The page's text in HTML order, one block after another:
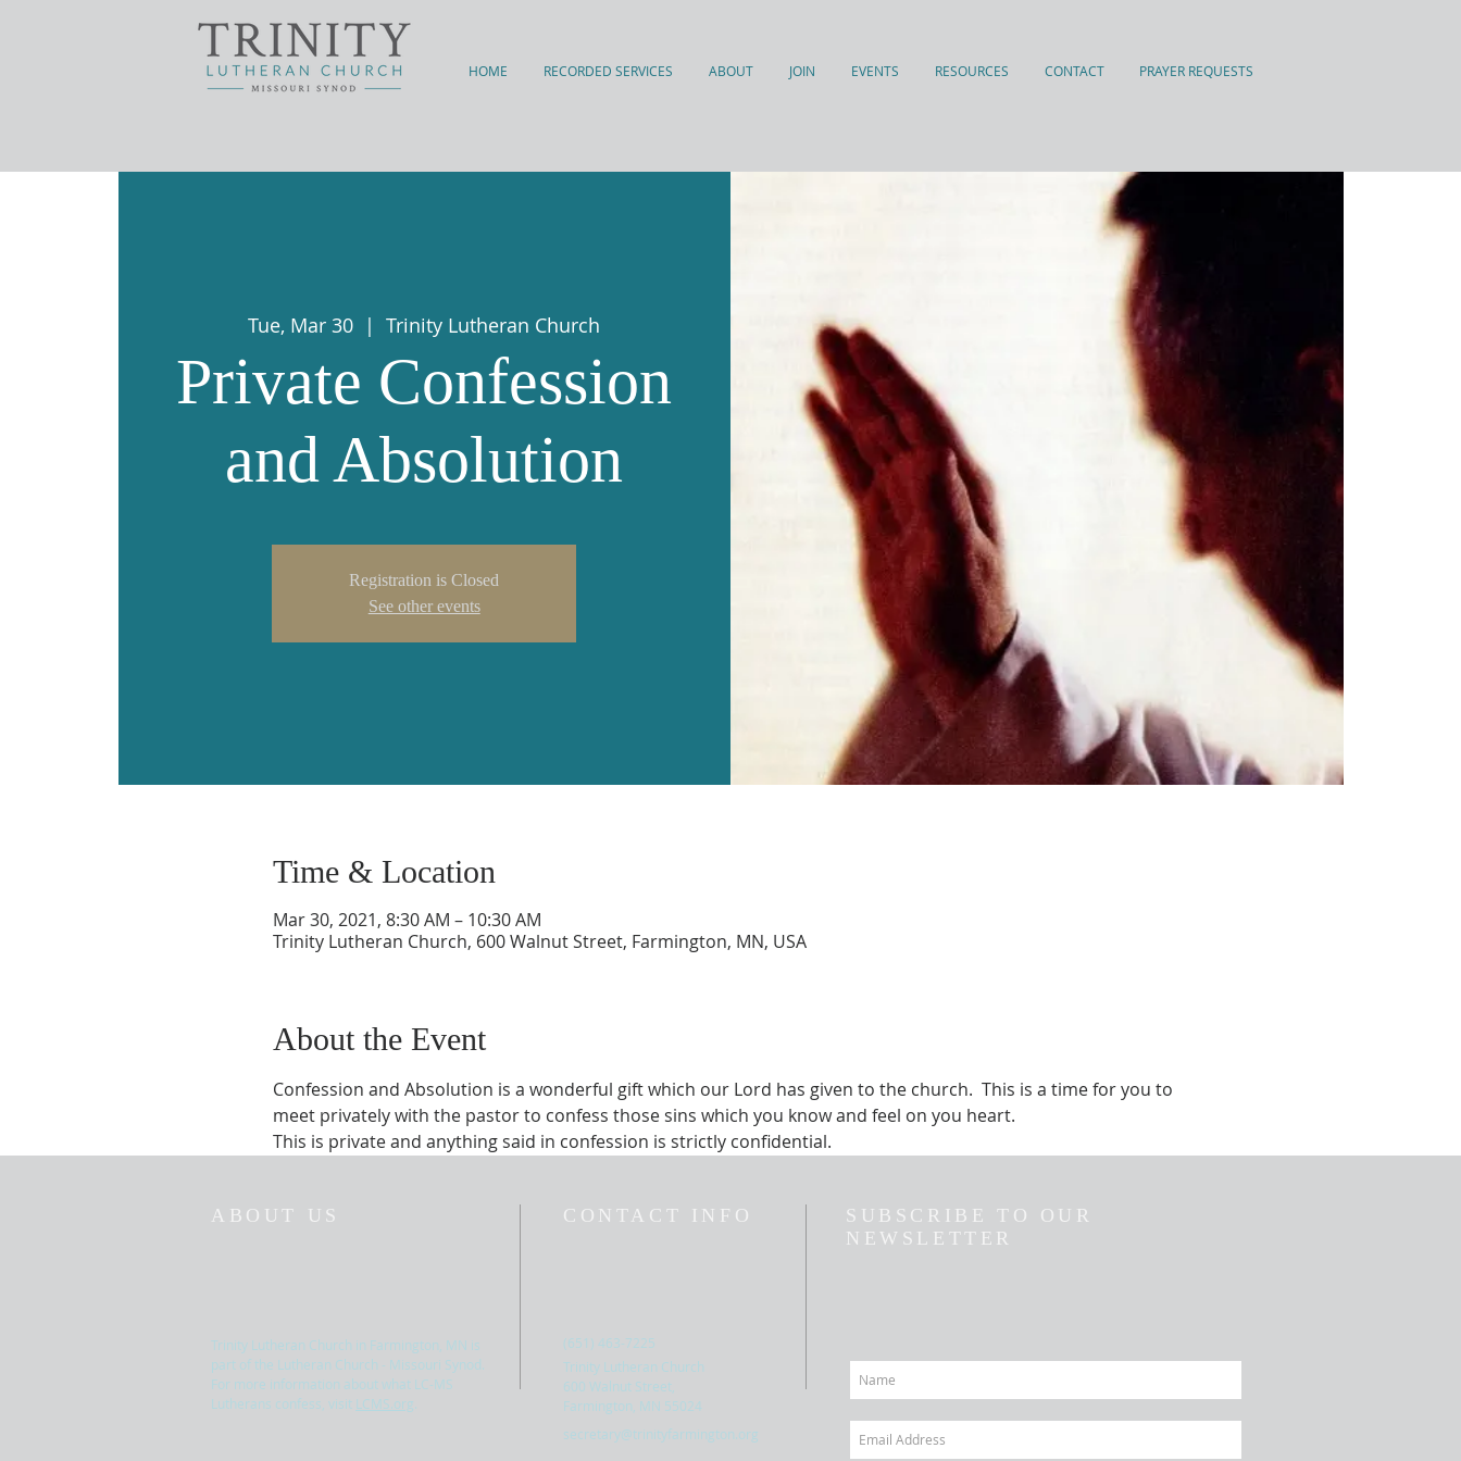
HOME RECORDED SERVICES ABOUT JOIN EVENTS RESOURCES CONTACT PRAYER REQUESTS
Tue, Mar 30
  |
Trinity Lutheran Church
Private Confession
and Absolution
Registration is Closed
See other events
Time & Location
Mar 30, 2021, 8:30 AM – 10:30 AM
Trinity Lutheran Church, 600 Walnut Street, Farmington, MN, USA
About the Event
Confession and Absolution is a wonderful gift which our Lord has given to the church.  This is a time for you to
meet privately with the pastor to confess those sins which you know and feel on you heart.
This is private and anything said in confession is strictly confidential.
ABOUT US
Trinity Lutheran Church in Farmington, MN is
part of the Lutheran Church - Missouri Synod.
For more information about what LC-MS
Lutherans confess, visit LCMS.org
CONTACT INFO
(651) 463-7225
Trinity Lutheran Church
600 Walnut Street,
Farmington, MN 55024
secretary@trinityfarmington.org
SUBSCRIBE TO OUR
NEWSLETTER